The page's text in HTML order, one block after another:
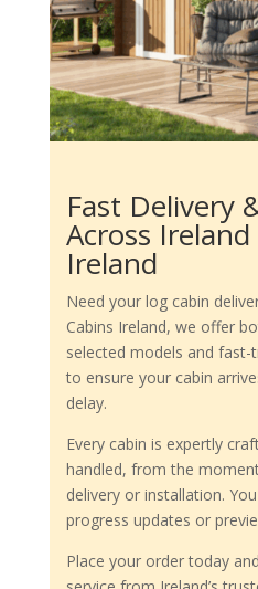
Fast Delivery
Across
Ireland
Need your log cabin
Cabins Ireland, we offer
selected models and
to ensure your cabin
delay.
Every cabin is expertly
handled, from the
delivery or installation.
progress updates or
Place your order today